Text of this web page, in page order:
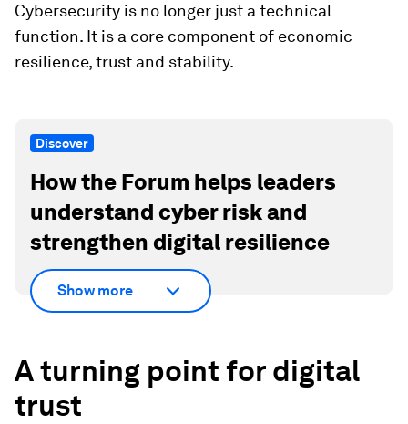
Cybersecurity is no longer just a technical
function. It is a core component of economic
resilience, trust and stability.
Discover
How the Forum helps leaders
understand cyber risk and
strengthen digital resilience
Show more
A turning point for digital
trust